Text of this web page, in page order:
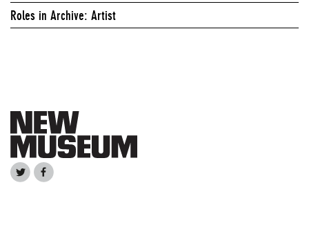
Roles in Archive: Artist